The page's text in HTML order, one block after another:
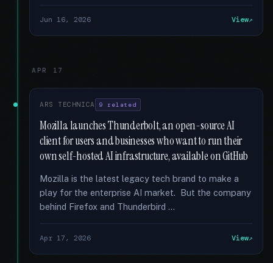
Jun 16, 2026 View
APR 17
ARS TECHNICA 9 related
Mozilla launches Thunderbolt, an open-source AI
client for users and businesses who want to run their
own self-hosted AI infrastructure, available on GitHub
Mozilla is the latest legacy tech brand to make a
play for the enterprise AI market. But the company
behind Firefox and Thunderbird …
Apr 17, 2026 View